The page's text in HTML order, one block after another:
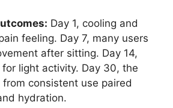
Day 1, cooling and
feeling. Day 7, many users
after sitting. Day 14,
light activity. Day 30, the
consistent use paired
hydration.